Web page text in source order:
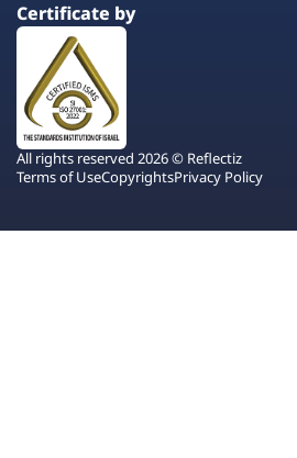
Certificate by
All rights reserved 2026 © Reflectiz
Terms of UseCopyrightsPrivacy Policy